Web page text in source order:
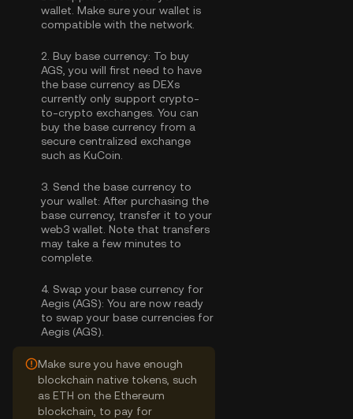
wallet. Make sure your wallet is
compatible with the network.
2. Buy base currency: To buy
AGS, you will first need to have
the base currency as DEXs
currently only support crypto-
to-crypto exchanges. You can
buy the base currency from a
secure centralized exchange
such as KuCoin.
3. Send the base currency to
your wallet: After purchasing the
base currency, transfer it to your
web3 wallet. Note that transfers
may take a few minutes to
complete.
4. Swap your base currency for
Aegis (AGS): You are now ready
to swap your base currencies for
Aegis (AGS).
Make sure you have enough
blockchain native tokens, such
as ETH on the Ethereum
blockchain, to pay for